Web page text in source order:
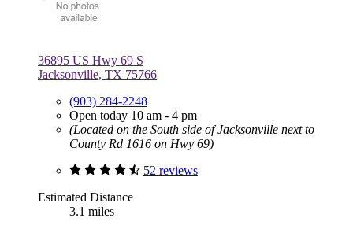
36895 US Hwy 69 S
Jacksonville, TX 75766
(903) 284-2248
Open today 10 am - 4 pm
(Located on the South side of Jacksonville next to
County Rd 1616 on Hwy 69)
52 reviews
Estimated Distance
3.1 miles